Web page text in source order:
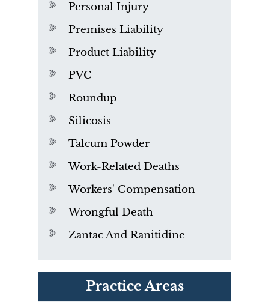
Personal Injury
Premises Liability
Product Liability
PVC
Roundup
Silicosis
Talcum Powder
Work-Related Deaths
Workers' Compensation
Wrongful Death
Zantac And Ranitidine
Practice Areas
PVC Polyvinyl Chloride
Exposure